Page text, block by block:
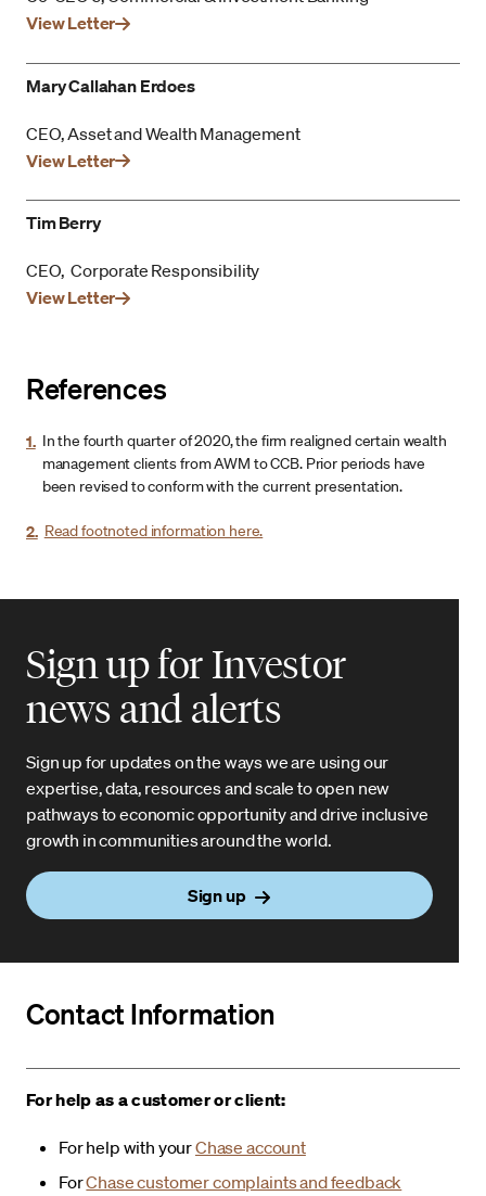
View Letter
Mary Callahan Erdoes
CEO, Asset and Wealth Management
View Letter
Tim Berry
CEO, Corporate Responsibility
View Letter
References
1. In the fourth quarter of 2020, the firm realigned certain wealth
management clients from AWM to CCB. Prior periods have
been revised to conform with the current presentation.
2. Read footnoted information here.
Sign up for Investor
news and alerts
Sign up for updates on the ways we are using our
expertise, data, resources and scale to open new
pathways to economic opportunity and drive inclusive
growth in communities around the world.
Sign up
Contact Information
For help as a customer or client:
For help with yourChase account
ForChase customer complaints and feedback